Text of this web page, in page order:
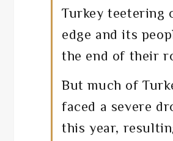
Turkey teetering
edge and its
the end of their
But much of
faced a severe
this year,